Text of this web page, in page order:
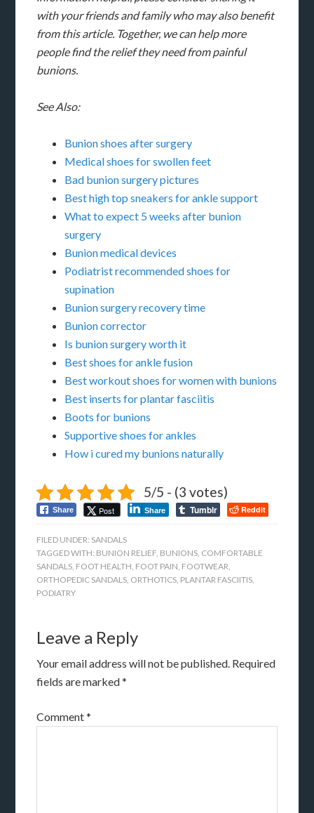
with your friends and family who may also benefit
from this article. Together, we can help more
people find the relief they need from painful
bunions.
See Also:
Bunion shoes after surgery
Medical shoes for swollen feet
Bad bunion surgery pictures
Best high top sneakers for ankle support
What to expect 5 weeks after bunion
surgery
Bunion medical devices
Podiatrist recommended shoes for
supination
Bunion surgery recovery time
Bunion corrector
Is bunion surgery worth it
Best shoes for ankle fusion
Best workout shoes for women with bunions
Best inserts for plantar fasciitis
Boots for bunions
Supportive shoes for ankles
How i cured my bunions naturally
5/5 - (3 votes)
Share Post Share Tumblr Reddit
FILED UNDER: SANDALS
TAGGED WITH: BUNION RELIEF, BUNIONS, COMFORTABLE
SANDALS, FOOT HEALTH, FOOT PAIN, FOOTWEAR,
ORTHOPEDIC SANDALS, ORTHOTICS, PLANTAR FASCIITIS,
PODIATRY
Leave a Reply
Your email address will not be published. Required
fields are marked*
Comment*